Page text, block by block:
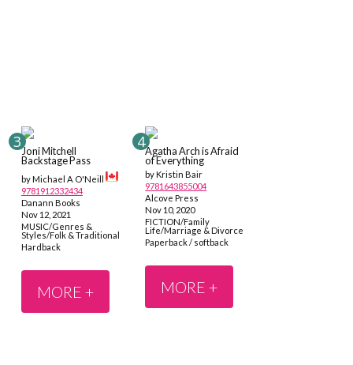
Joni Mitchell
Backstage Pass
by Michael A O'Neill
9781912332434
Danann Books
Nov 12, 2021
MUSIC/Genres &
Styles/Folk & Traditional
Hardback
MORE +
Agatha Arch is Afraid
of Everything
by Kristin Bair
9781643855004
Alcove Press
Nov 10, 2020
FICTION/Family
Life/Marriage & Divorce
Paperback / softback
MORE +